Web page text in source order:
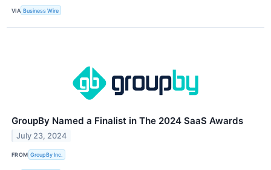
VIA Business Wire
GroupBy Named a Finalist in The 2024 SaaS Awards
July 23, 2024
FROM GroupBy Inc.